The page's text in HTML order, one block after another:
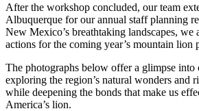
After the workshop concluded, our team
Albuquerque for our annual staff planning
New Mexico’s breathtaking landscapes, we
actions for the coming year’s mountain lion
The photographs below offer a glimpse
exploring the region’s natural wonders and
while deepening the bonds that make us
America’s lion.